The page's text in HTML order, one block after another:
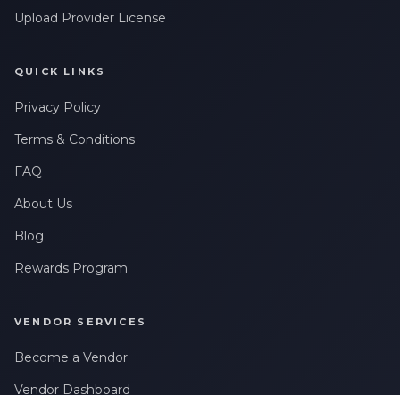
Upload Provider License
QUICK LINKS
Privacy Policy
Terms & Conditions
FAQ
About Us
Blog
Rewards Program
VENDOR SERVICES
Become a Vendor
Vendor Dashboard